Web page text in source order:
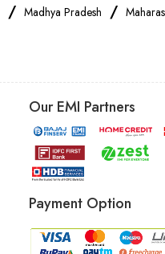
/ Madhya Pradesh /
Our EMI Partners
Payment Option